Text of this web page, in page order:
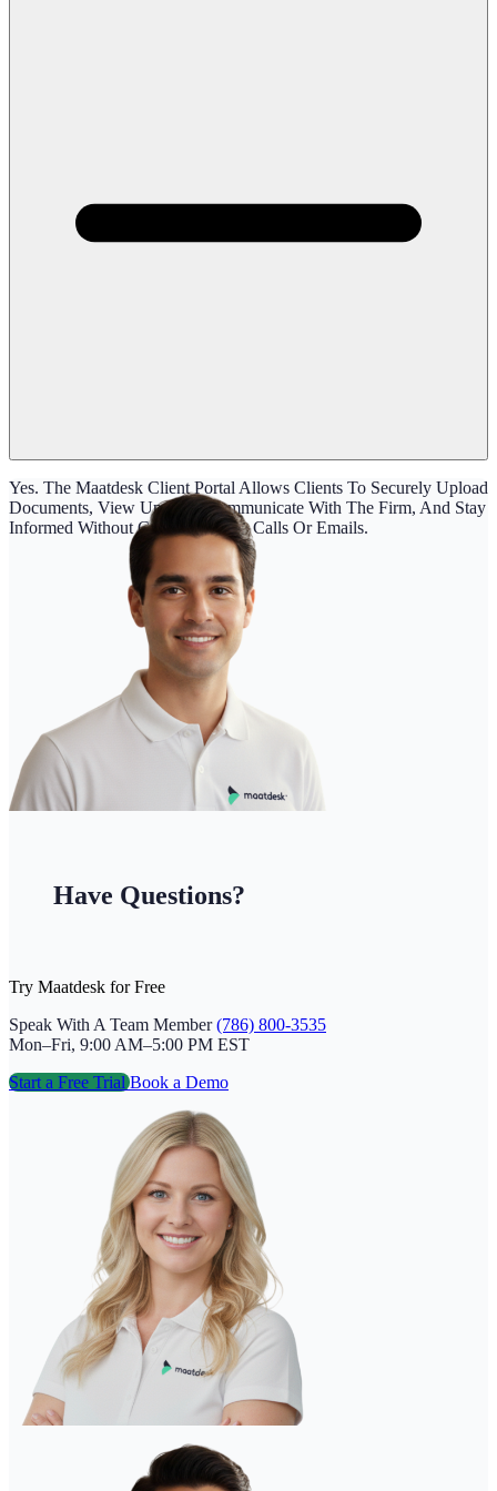
Yes. The Maatdesk Client Portal Allows Clients To Securely Upload
Documents, View Updates, Communicate With The Firm, And Stay
Informed Without Constant Phone Calls Or Emails.
Have Questions?
Try Maatdesk for Free
Speak With A Team Member(786) 800-3535
Mon–Fri, 9:00 AM–5:00 PM EST
Start a Free TrialBook a Demo